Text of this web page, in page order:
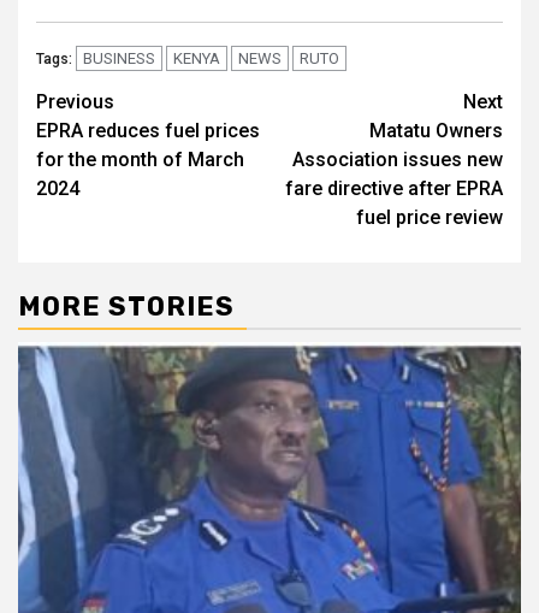
Tags: BUSINESS KENYA NEWS RUTO
Post
navigation
Previous
EPRA reduces fuel prices
for the month of March
2024
Next
Matatu Owners
Association issues new
fare directive after EPRA
fuel price review
MORE STORIES